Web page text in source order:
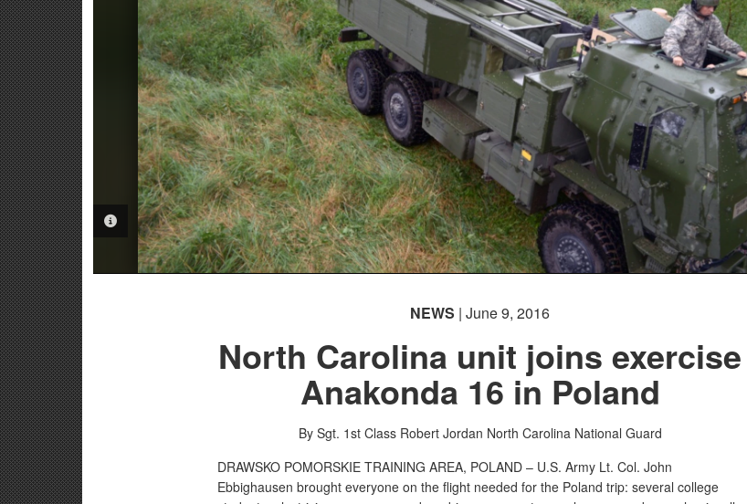
PHOTO INFORMATION
NEWS | June 9, 2016
North Carolina unit joins exercise
Anakonda 16 in Poland
By Sgt. 1st Class Robert Jordan North Carolina National Guard
DRAWSKO POMORSKIE TRAINING AREA, POLAND – U.S. Army Lt. Col. John
Ebbighausen brought everyone on the flight needed for the Poland trip: several college